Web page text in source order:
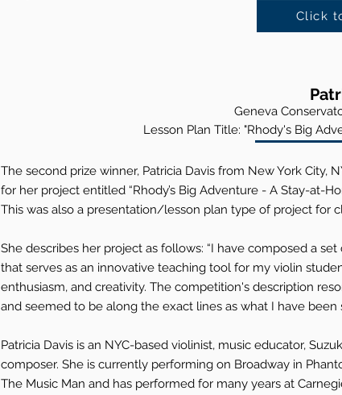
Geneva Conserva
Lesson Plan Title: "Rhody's Big
The second prize winner, Patricia Davis from New York City,
for her project entitled “Rhody’s Big Adventure - A Stay-at-
This was also a presentation/lesson plan type of project for
She describes her project as follows: “I have composed a
that serves as an innovative teaching tool for my violin
enthusiasm, and creativity. The competition's description
and seemed to be along the exact lines as what I have been
Patricia Davis is an NYC-based violinist, music educator,
composer. She is currently performing on Broadway in
The Music Man and has performed for many years at
Click